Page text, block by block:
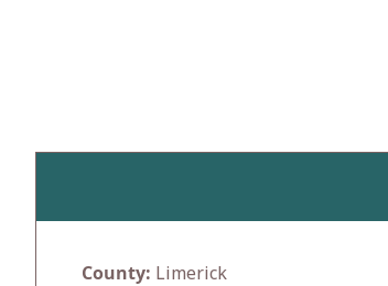
County: Limerick